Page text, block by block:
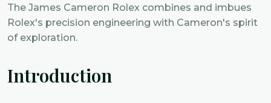
The James Cameron Rolex combines and imbues
Rolex's precision engineering with Cameron's spirit
of exploration.
Introduction